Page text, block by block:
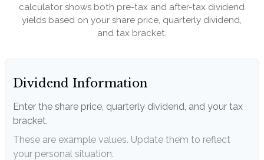
calculator shows both pre-tax and after-tax dividend
yields based on your share price, quarterly dividend,
and tax bracket.
Dividend Information
Enter the share price, quarterly dividend, and your tax
bracket.
These are example values. Update them to reflect
your personal situation.